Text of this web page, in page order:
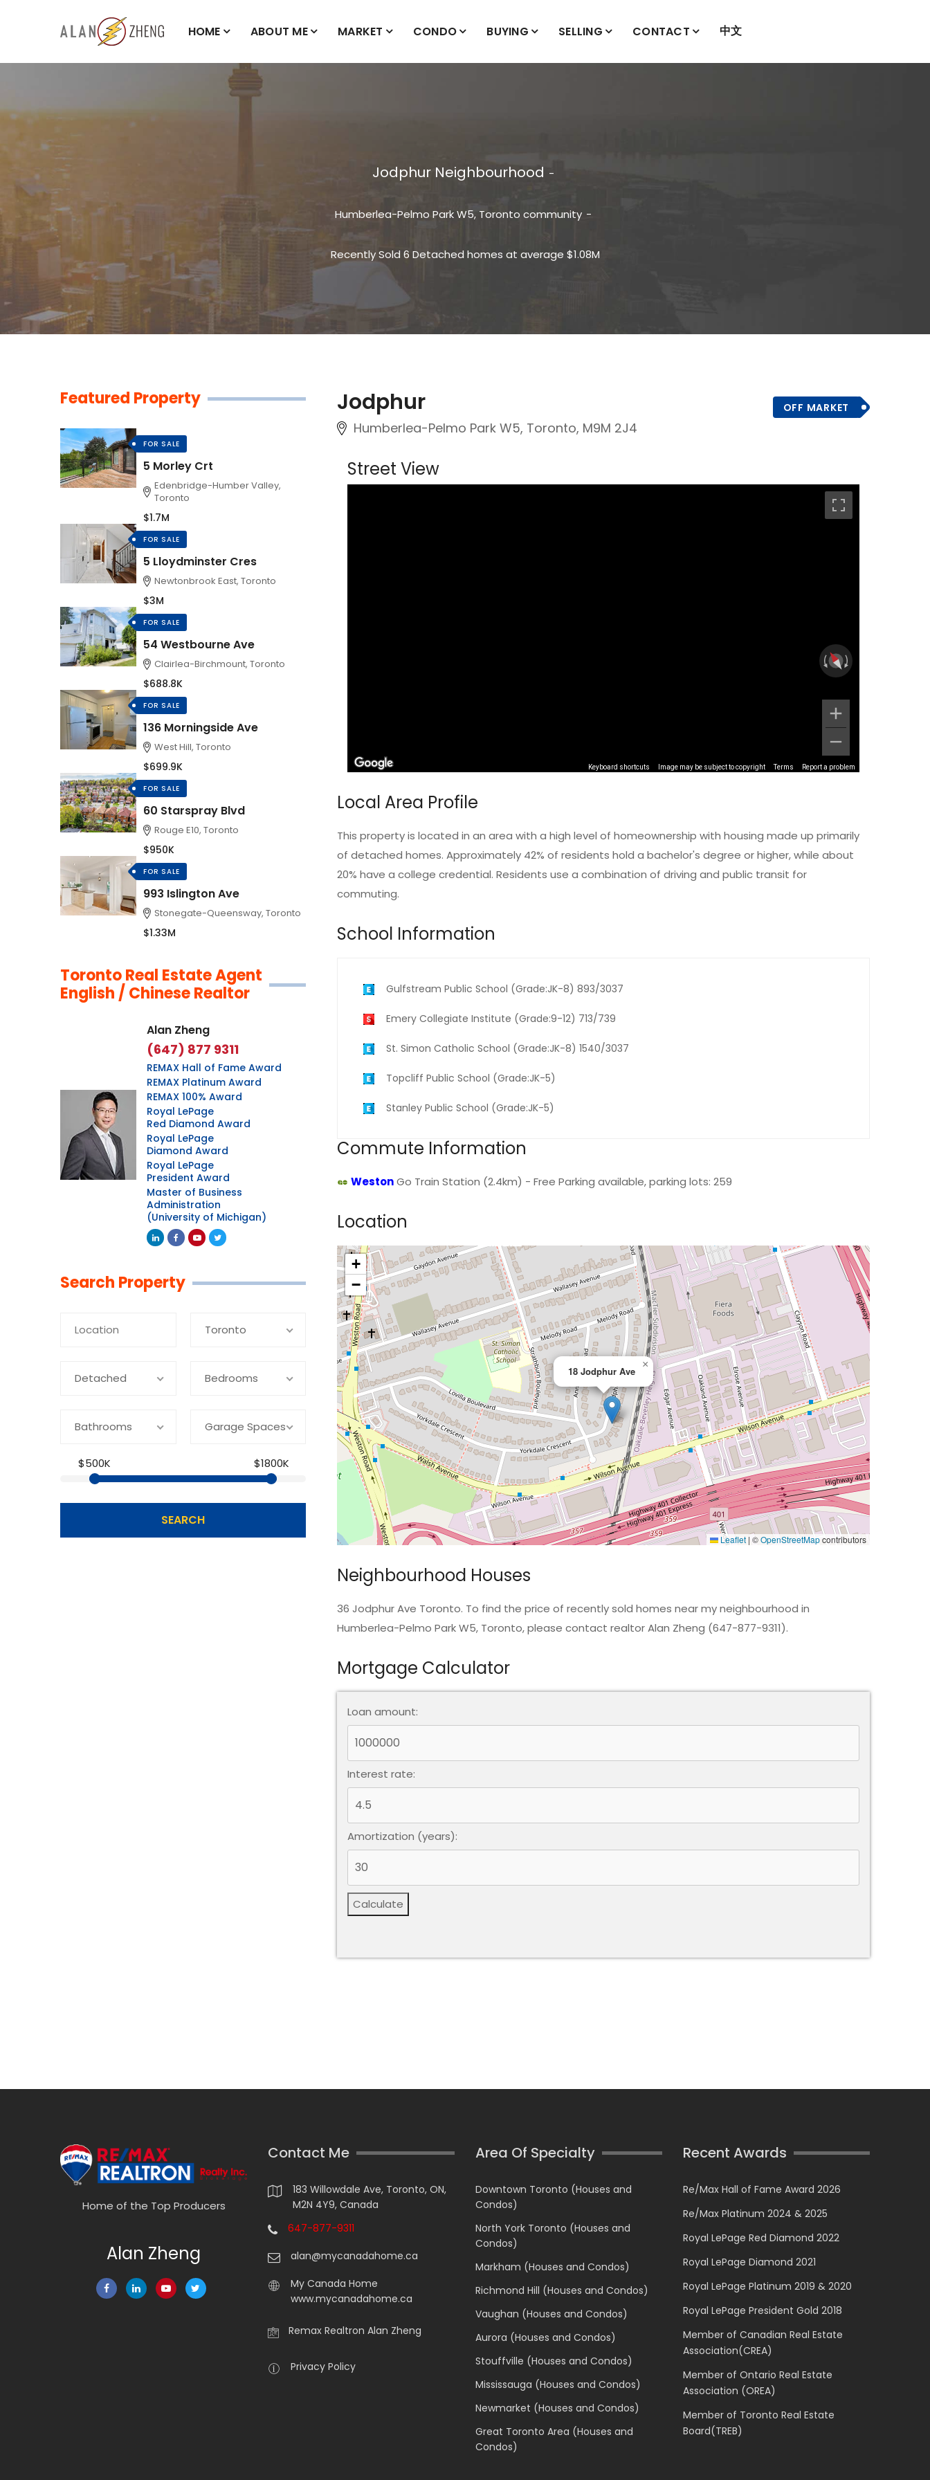
HOME ABOUT ME MARKET CONDO BUYING SELLING CONTACT 中文
Jodphur Neighbourhood
Humberlea-Pelmo Park W5, Toronto community
Recently Sold 6 Detached homes at average $1.08M
Jodphur
Humberlea-Pelmo Park W5, Toronto, M9M 2J4
OFF MARKET
Street View
Keyboard shortcuts Image may be subject to copyright Terms Report a problem
Local Area Profile
This property is located in an area with a high level of homeownership with housing made up primarily
of detached homes. Approximately 42% of residents hold a bachelor's degree or higher, while about
20% have a college credential. Residents use a combination of driving and public transit for
commuting.
School Information
Gulfstream Public School (Grade:JK-8) 893/3037
Emery Collegiate Institute (Grade:9-12) 713/739
St. Simon Catholic School (Grade:JK-8) 1540/3037
Topcliff Public School (Grade:JK-5)
Stanley Public School (Grade:JK-5)
Commute Information
WestonGo Train Station (2.4km) - Free Parking available, parking lots: 259
Location
18 Jodphur Ave
×
+
−
Leaflet | ©OpenStreetMapcontributors
Neighbourhood Houses
36 Jodphur Ave Toronto. To find the price of recently sold homes near my neighbourhood in
Humberlea-Pelmo Park W5, Toronto, please contact realtor Alan Zheng (647-877-9311).
Mortgage Calculator
Loan amount:
Interest rate:
Amortization (years):
Calculate
Featured Property
FOR SALE
5 Morley Crt
Edenbridge-Humber Valley,
Toronto
$1.7M
FOR SALE
5 Lloydminster Cres
Newtonbrook East, Toronto
$3M
FOR SALE
54 Westbourne Ave
Clairlea-Birchmount, Toronto
$688.8K
FOR SALE
136 Morningside Ave
West Hill, Toronto
$699.9K
FOR SALE
60 Starspray Blvd
Rouge E10, Toronto
$950K
FOR SALE
993 Islington Ave
Stonegate-Queensway, Toronto
$1.33M
Toronto Real Estate Agent
English / Chinese Realtor
Alan Zheng
(647) 877 9311
REMAX Hall of Fame Award
REMAX Platinum Award
REMAX 100% Award
Royal LePage
Red Diamond Award
Royal LePage
Diamond Award
Royal LePage
President Award
Master of Business
Administration
(University of Michigan)
Search Property
Toronto
Detached Bedrooms
Bathrooms Garage Spaces
$500K $1800K
SEARCH
Home of the Top Producers
Alan Zheng
Contact Me
183 Willowdale Ave, Toronto, ON,
M2N 4Y9, Canada
647-877-9311
alan@mycanadahome.ca
My Canada Home
www.mycanadahome.ca
Remax Realtron Alan Zheng
Privacy Policy
Area Of Specialty
Downtown Toronto (Houses and
Condos)
North York Toronto (Houses and
Condos)
Markham (Houses and Condos)
Richmond Hill (Houses and Condos)
Vaughan (Houses and Condos)
Aurora (Houses and Condos)
Stouffville (Houses and Condos)
Mississauga (Houses and Condos)
Newmarket (Houses and Condos)
Great Toronto Area (Houses and
Condos)
Recent Awards
Re/Max Hall of Fame Award 2026
Re/Max Platinum 2024 & 2025
Royal LePage Red Diamond 2022
Royal LePage Diamond 2021
Royal LePage Platinum 2019 & 2020
Royal LePage President Gold 2018
Member of Canadian Real Estate
Association(CREA)
Member of Ontario Real Estate
Association (OREA)
Member of Toronto Real Estate
Board(TREB)